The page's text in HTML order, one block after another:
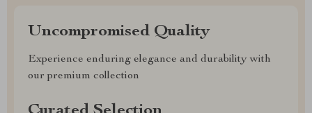
Uncompromised Quality
Experience enduring elegance and durability with
our premium collection